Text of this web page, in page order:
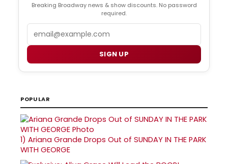
Breaking Broadway news & show discounts. No password
required.
SIGN UP
POPULAR
1) Ariana Grande Drops Out of SUNDAY IN THE PARK
WITH GEORGE